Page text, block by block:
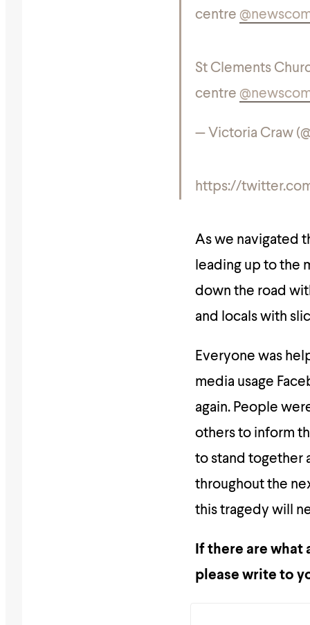
centre
St Clements
centre
— Victoria Craw
https://
As we navigated
leading up to the
down the road
and locals with
Everyone was
media usage
again. People
others to inform
to stand together
throughout the
this tragedy will
If there are
please write to